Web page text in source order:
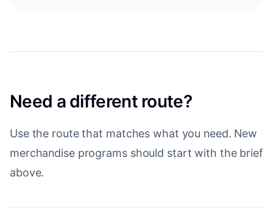
Need a different route?
Use the route that matches what you need. New
merchandise programs should start with the brief
above.